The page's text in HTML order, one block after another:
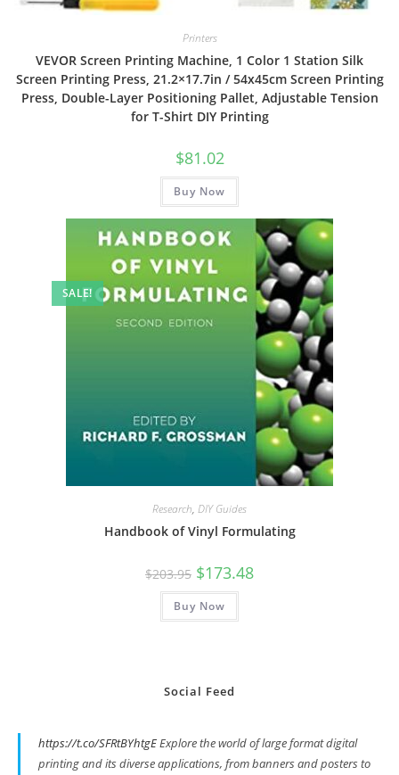
Printers
VEVOR Screen Printing Machine, 1 Color 1 Station Silk
Screen Printing Press, 21.2×17.7in / 54x45cm Screen Printing
Press, Double-Layer Positioning Pallet, Adjustable Tension
for T-Shirt DIY Printing
$81.02
Buy Now
SALE!
Research, DIY Guides
Handbook of Vinyl Formulating
$203.95 Original
price
was:
$203.95.
$173.48price
Buy Now
Social Feed
https://t.co/SFRtBYhtgEExplore the world of large format digital
printing and its diverse applications, from banners and posters to